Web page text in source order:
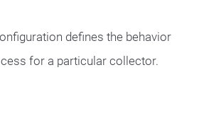
defines the behavior
for a particular collector.